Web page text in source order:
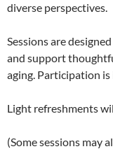
diverse perspectives.
Sessions are
and support
aging. Participation
Light refreshments
(Some sessions may